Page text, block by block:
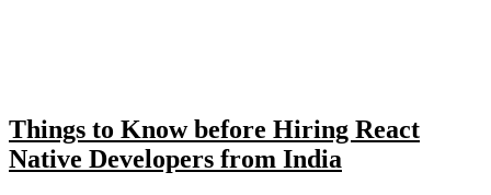
Things to Know before Hiring React
Native Developers from India